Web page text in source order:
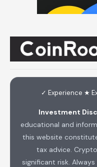
✓ Experience ★
Investment
educational and
this website
tax advice.
significant risk.